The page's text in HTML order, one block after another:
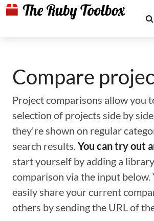
Compare
Project comparisons allow you
selection of projects side by
they're shown on regular
search results.You can try out
start yourself by adding a
comparison via the input below.
easily share your current
others by sending the URL of